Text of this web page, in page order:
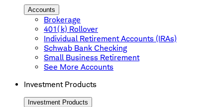
Accounts
Brokerage
401(k) Rollover
Individual Retirement Accounts (IRAs)
Schwab Bank Checking
Small Business Retirement
See More Accounts
Investment Products
Investment Products